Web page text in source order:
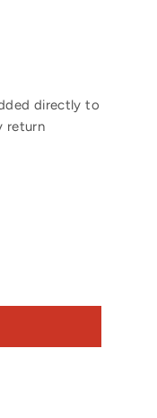
directly to
return